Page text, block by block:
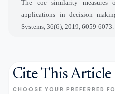
The coe similarity
applications in decision
Systems, 36(6), 2019, 6059-6073.
Cite This Article
CHOOSE YOUR PREFERRED